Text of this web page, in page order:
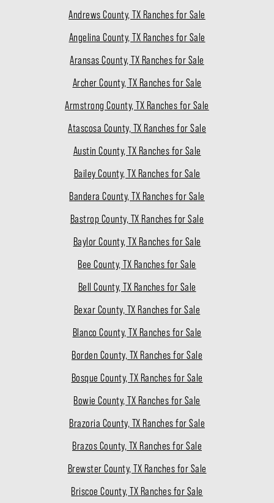
Andrews County, TX Ranches for Sale
Angelina County, TX Ranches for Sale
Aransas County, TX Ranches for Sale
Archer County, TX Ranches for Sale
Armstrong County, TX Ranches for Sale
Atascosa County, TX Ranches for Sale
Austin County, TX Ranches for Sale
Bailey County, TX Ranches for Sale
Bandera County, TX Ranches for Sale
Bastrop County, TX Ranches for Sale
Baylor County, TX Ranches for Sale
Bee County, TX Ranches for Sale
Bell County, TX Ranches for Sale
Bexar County, TX Ranches for Sale
Blanco County, TX Ranches for Sale
Borden County, TX Ranches for Sale
Bosque County, TX Ranches for Sale
Bowie County, TX Ranches for Sale
Brazoria County, TX Ranches for Sale
Brazos County, TX Ranches for Sale
Brewster County, TX Ranches for Sale
Briscoe County, TX Ranches for Sale